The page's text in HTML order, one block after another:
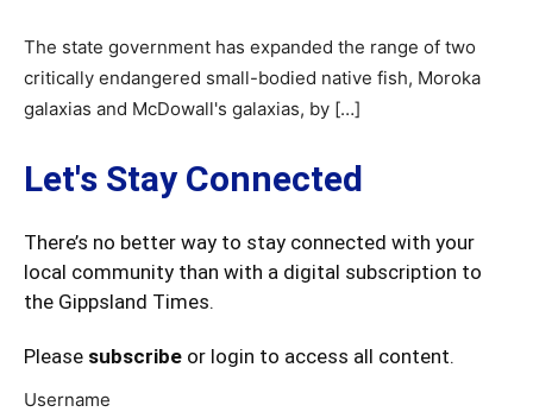
The state government has expanded the range of two
critically endangered small-bodied native fish, Moroka
galaxias and McDowall's galaxias, by […]
Let's Stay Connected
There’s no better way to stay connected with your
local community than with a digital subscription to
the Gippsland Times.
Please subscribe or login to access all content.
Username